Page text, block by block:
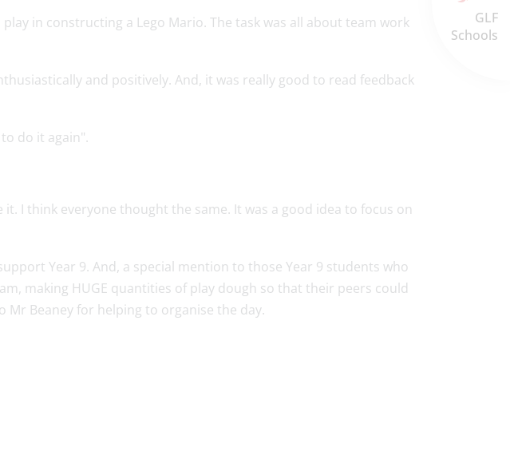
GLF
Schools
in constructing a Lego Mario. The task was all about team work
and positively. And, it was really good to read feedback
do it again".
I think everyone thought the same. It was a good idea to focus on
Year 9. And, a special mention to those Year 9 students who
making HUGE quantities of play dough so that their peers could
Mr Beaney for helping to organise the day.